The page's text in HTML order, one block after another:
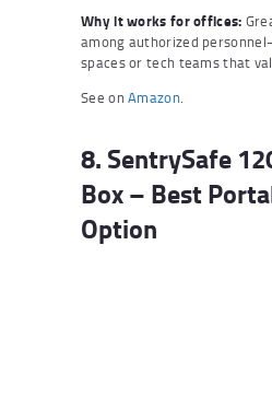
Why it works for offices:
among authorized
spaces or tech teams that
See onAmazon.
8. SentrySafe
Box – Best
Option